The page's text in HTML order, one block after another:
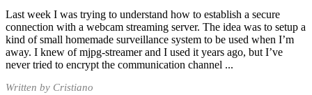
Last week I was trying to understand how to establish a secure
connection with a webcam streaming server. The idea was to setup a
kind of small homemade surveillance system to be used when I’m
away. I knew of mjpg-streamer and I used it years ago, but I’ve
never tried to encrypt the communication channel ...
Written by Cristiano